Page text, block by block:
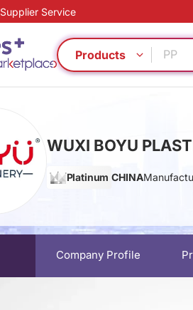
Supplier Service
Products
Eco-
PP
PET
PP
PET
WUXI BOYU
Platinum CHINA
Company Profile